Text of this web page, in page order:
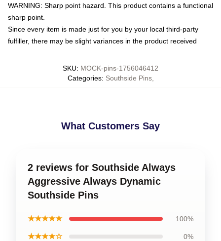
WARNING: Sharp point hazard. This product contains a functional
sharp point.
Since every item is made just for you by your local third-party
fulfiller, there may be slight variances in the product received
SKU: MOCK-pins-1756046412
Categories: Southside Pins,
What Customers Say
2 reviews for Southside Always
Aggressive Always Dynamic
Southside Pins
★★★★★ 100%
★★★★☆ 0%